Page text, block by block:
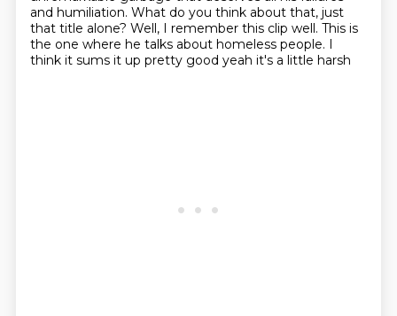
and humiliation. What do you think about that, just
that title alone? Well, I remember this clip well. This is
the one where he talks about homeless people. I
think it sums it up pretty good yeah it's a little harsh